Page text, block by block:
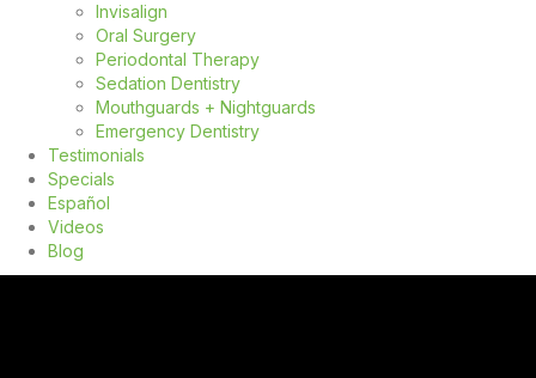
Invisalign
Oral Surgery
Periodontal Therapy
Sedation Dentistry
Mouthguards + Nightguards
Emergency Dentistry
Testimonials
Specials
Español
Videos
Blog